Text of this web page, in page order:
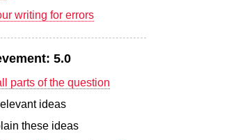
writing for errors
5.0
parts of the question
ideas
these ideas